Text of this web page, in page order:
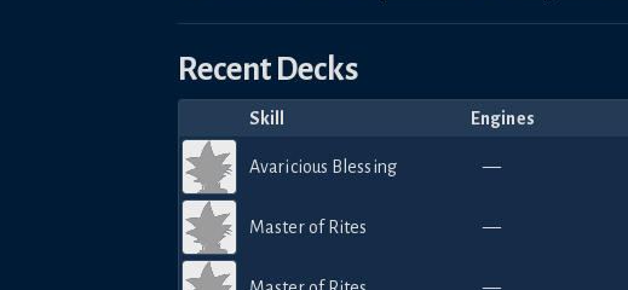
Recent Decks
Skill Engines
Avaricious Blessing —
Master of Rites —